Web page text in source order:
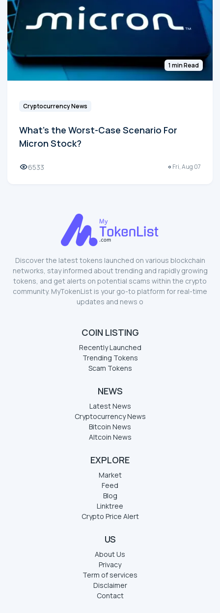
1 min Read
Cryptocurrency News
What's the Worst-Case Scenario For
Micron Stock?
6533 Fri, Aug 07
Discover the latest tokens launched on various blockchain
networks, stay informed about trending and rapidly growing
tokens, and get alerts on potential scams within the crypto
community. MyTokenList is your go-to platform for real-time
updates and news o
COIN LISTING
Recently Launched
Trending Tokens
Scam Tokens
NEWS
Latest News
Cryptocurrency News
Bitcoin News
Altcoin News
EXPLORE
Market
Feed
Blog
Linktree
Crypto Price Alert
US
About Us
Privacy
Term of services
Disclaimer
Contact